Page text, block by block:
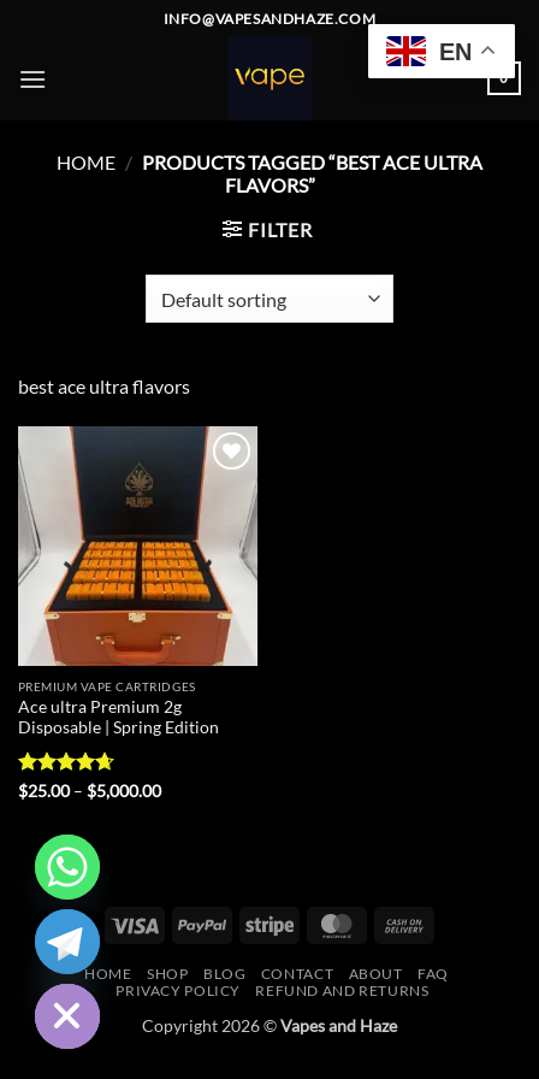
content
INFO@VAPESANDHAZE.COM
0
HOME / PRODUCTS TAGGED “BEST ACE ULTRA
FLAVORS”
FILTER
best ace ultra flavors
Add to
wishlist
PREMIUM VAPE CARTRIDGES
Ace ultra Premium 2g
Disposable | Spring Edition
Rated4.67
$25.00 – $5,000.00Price
Visa PayPal Stripe MasterCard
Delivery
HOME SHOP BLOG CONTACT ABOUT
FAQ
PRIVACY POLICY
REFUND AND RETURNS
Copyright 2026 ©Vapes and Haze
EN
HIDE